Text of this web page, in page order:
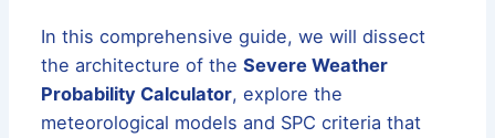
In this comprehensive guide, we will dissect
the architecture of theSevere Weather
Probability Calculator, explore the
meteorological models and SPC criteria that